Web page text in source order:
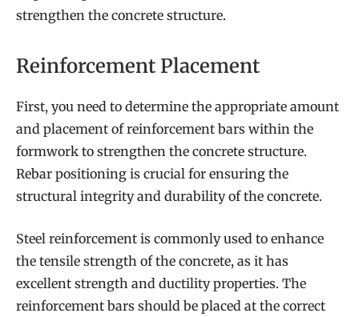
strengthen the concrete structure.
Reinforcement Placement
First, you need to determine the appropriate amount
and placement of reinforcement bars within the
formwork to strengthen the concrete structure.
Rebar positioning is crucial for ensuring the
structural integrity and durability of the concrete.
Steel reinforcement is commonly used to enhance
the tensile strength of the concrete, as it has
excellent strength and ductility properties. The
reinforcement bars should be placed at the correct